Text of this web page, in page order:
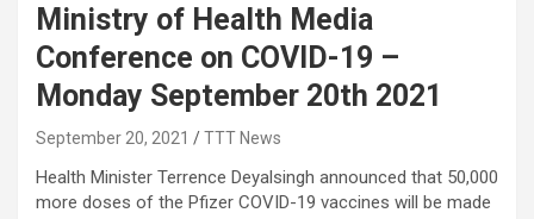
Ministry of Health Media
Conference on COVID-19 –
Monday September 20th 2021
September 20, 2021 TTT News
Health Minister Terrence Deyalsingh announced that 50,000
more doses of the Pfizer COVID-19 vaccines will be made